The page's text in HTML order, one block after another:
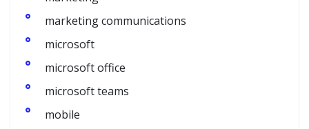
marketing communications
microsoft
microsoft office
microsoft teams
mobile